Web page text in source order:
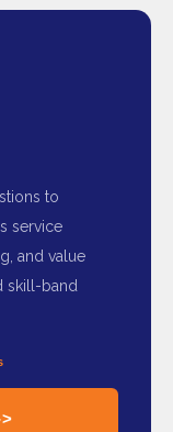
to
service
and value
skill-band